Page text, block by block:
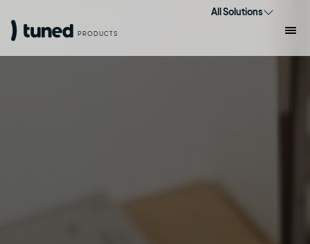
PRODUCTS
All Solutions